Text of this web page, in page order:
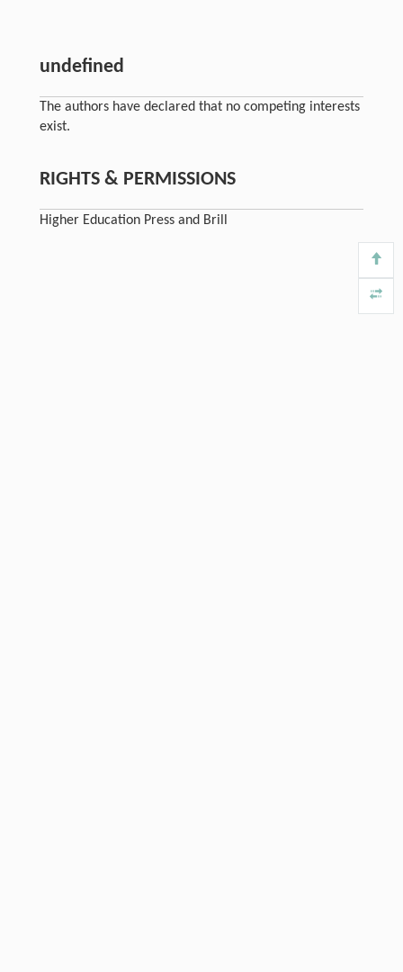
undefined
The authors have declared that no competing interests
exist.
RIGHTS & PERMISSIONS
Higher Education Press and Brill